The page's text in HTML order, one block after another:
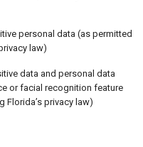
personal data (as permitted
law)
data and personal data
or facial recognition feature
Florida’s privacy law)